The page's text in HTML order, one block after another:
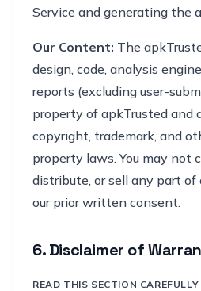
Service and generating the
Our Content: The
design, code, analysis
reports (excluding user-
property of apkTrusted and
copyright, trademark, and
property laws. You may not
distribute, or sell any part of
our prior written consent.
6. Disclaimer of
READ THIS SECTION CAREFULLY